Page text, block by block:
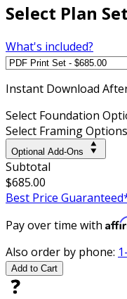
Select Plan
What's included?
Instant Download
Select Foundation
Select Framing Options
Optional Add-Ons
Subtotal
$685.00
Best Price
Pay over time with
Also order by phone:
Add to Cart